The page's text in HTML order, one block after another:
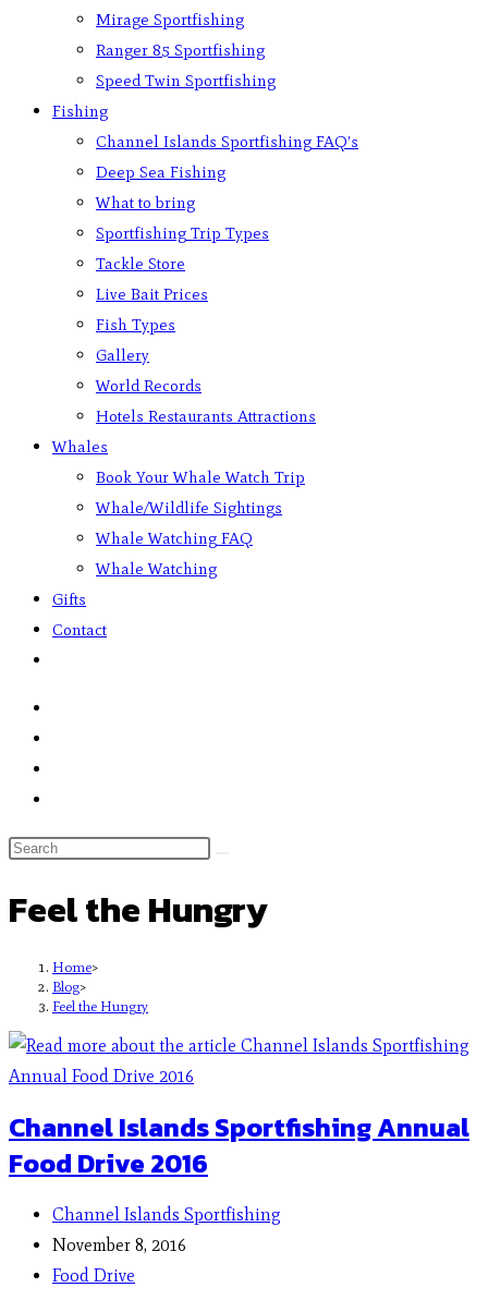
Mirage Sportfishing
Ranger 85 Sportfishing
Speed Twin Sportfishing
Fishing
Channel Islands Sportfishing FAQ’s
Deep Sea Fishing
What to bring
Sportfishing Trip Types
Tackle Store
Live Bait Prices
Fish Types
Gallery
World Records
Hotels Restaurants Attractions
Whales
Book Your Whale Watch Trip
Whale/Wildlife Sightings
Whale Watching FAQ
Whale Watching
Gifts
Contact
Feel the Hungry
Home>
Blog>
Feel the Hungry
Channel Islands Sportfishing Annual
Food Drive 2016
Channel Islands Sportfishing
November 8, 2016
Food Drive